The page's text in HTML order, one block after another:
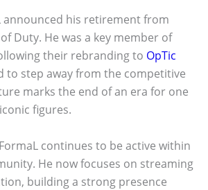
announced his retirement from
Duty. He was a key member of
their rebranding to OpTic
to step away from the competitive
marks the end of an era for one
figures.
continues to be active within
He now focuses on streaming
building a strong presence